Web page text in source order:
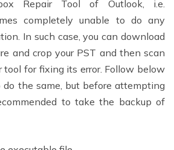
Repair Tool of Outlook, i.e.
completely unable to do any
In such case, you can download
and crop your PST and then scan
for fixing its error. Follow below
the same, but before attempting
to take the backup of